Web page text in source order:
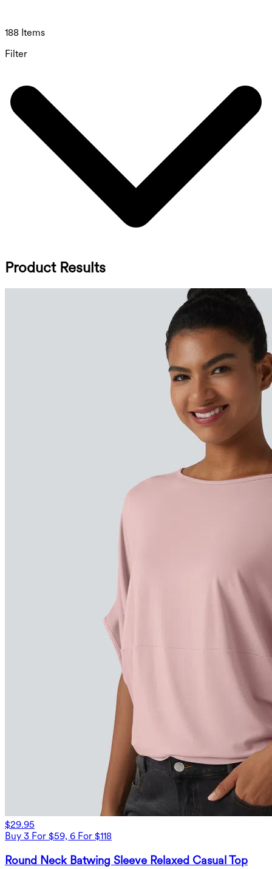
188 Items
Filter
Product Results
$29.95
Buy 3 For $59, 6 For $118
Round Neck Batwing Sleeve Relaxed Casual Top